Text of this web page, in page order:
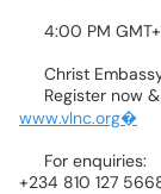
4:00 PM
Christ
Register now &
www.vlnc.org⁠�
For enquiries:
+234 810 127